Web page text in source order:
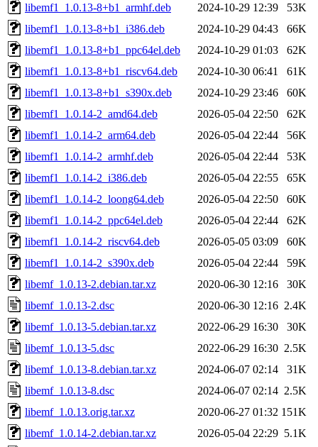
libemf1_1.0.13-8+b1_armhf.deb
2024-10-29 12:39
53K
libemf1_1.0.13-8+b1_i386.deb
2024-10-29 04:43
66K
libemf1_1.0.13-8+b1_ppc64el.deb
2024-10-29 01:03
62K
libemf1_1.0.13-8+b1_riscv64.deb
2024-10-30 06:41
61K
libemf1_1.0.13-8+b1_s390x.deb
2024-10-29 23:46
60K
libemf1_1.0.14-2_amd64.deb
2026-05-04 22:50
62K
libemf1_1.0.14-2_arm64.deb
2026-05-04 22:44
56K
libemf1_1.0.14-2_armhf.deb
2026-05-04 22:44
53K
libemf1_1.0.14-2_i386.deb
2026-05-04 22:55
65K
libemf1_1.0.14-2_loong64.deb
2026-05-04 22:50
60K
libemf1_1.0.14-2_ppc64el.deb
2026-05-04 22:44
62K
libemf1_1.0.14-2_riscv64.deb
2026-05-05 03:09
60K
libemf1_1.0.14-2_s390x.deb
2026-05-04 22:44
59K
libemf_1.0.13-2.debian.tar.xz
2020-06-30 12:16
30K
libemf_1.0.13-2.dsc
2020-06-30 12:16 2.4K
libemf_1.0.13-5.debian.tar.xz
2022-06-29 16:30
30K
libemf_1.0.13-5.dsc
2022-06-29 16:30 2.5K
libemf_1.0.13-8.debian.tar.xz
2024-06-07 02:14
31K
libemf_1.0.13-8.dsc
2024-06-07 02:14 2.5K
libemf_1.0.13.orig.tar.xz
2020-06-27 01:32 151K
libemf_1.0.14-2.debian.tar.xz
2026-05-04 22:29 5.1K